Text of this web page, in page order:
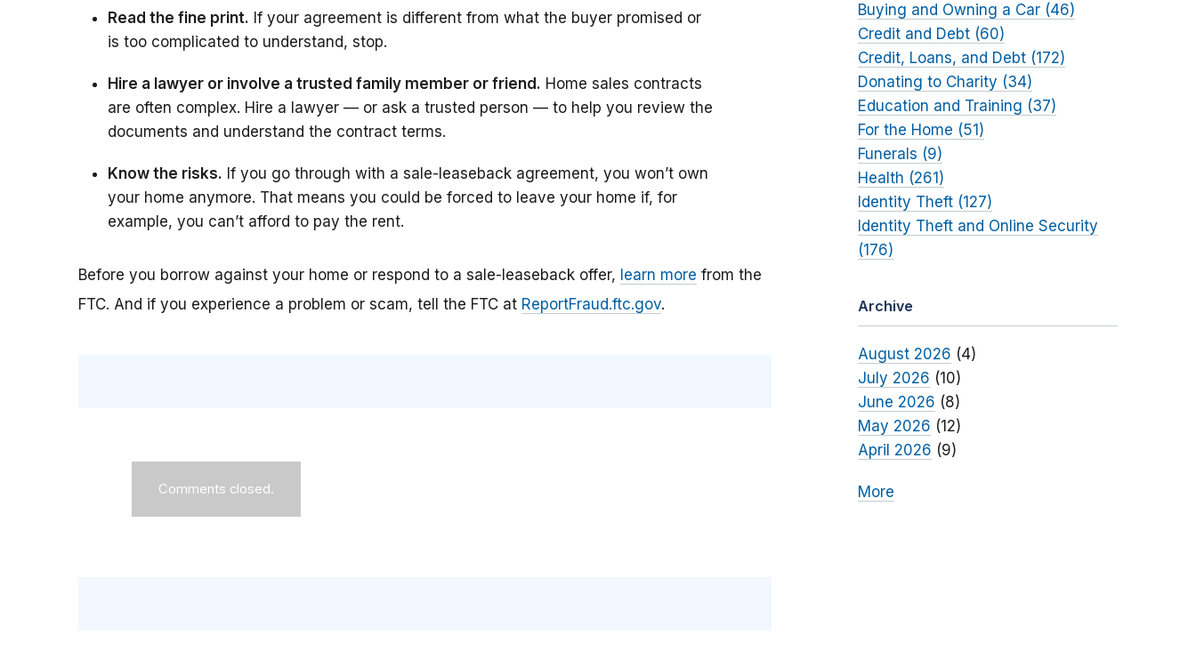
Read the fine print. If your agreement is different from what the buyer promised or
is too complicated to understand, stop.
Hire a lawyer or involve a trusted family member or friend. Home sales contracts
are often complex. Hire a lawyer — or ask a trusted person — to help you review the
documents and understand the contract terms.
Know the risks. If you go through with a sale-leaseback agreement, you won’t own
your home anymore. That means you could be forced to leave your home if, for
example, you can’t afford to pay the rent.
Before you borrow against your home or respond to a sale-leaseback offer, learn more from the
FTC. And if you experience a problem or scam, tell the FTC at ReportFraud.ftc.gov.
Comments closed.
Buying and Owning a Car (46)
Credit and Debt (60)
Credit, Loans, and Debt (172)
Donating to Charity (34)
Education and Training (37)
For the Home (51)
Funerals (9)
Health (261)
Identity Theft (127)
Identity Theft and Online Security
(176)
Archive
August 2026 (4)
July 2026 (10)
June 2026 (8)
May 2026 (12)
April 2026 (9)
More